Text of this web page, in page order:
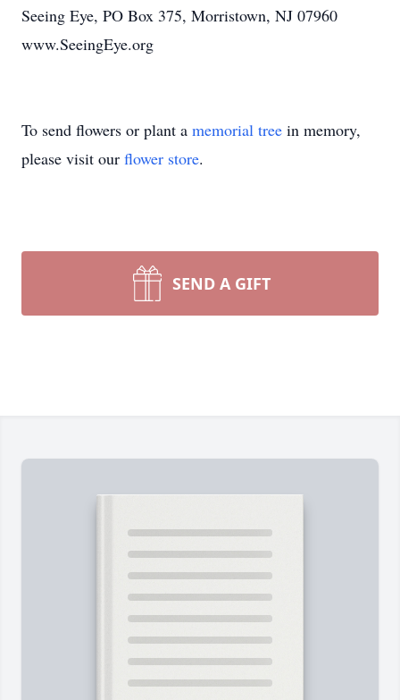
Seeing Eye, PO Box 375, Morristown, NJ 07960
www.SeeingEye.org
To send flowers or plant a memorial tree in memory,
please visit our flower store.
SEND A GIFT